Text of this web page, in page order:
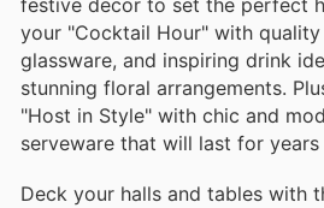
your "Cocktail Hour" with
glassware, and inspiring drink
stunning floral arrangements.
"Host in Style" with chic and
serveware that will last for
Deck your halls and tables with